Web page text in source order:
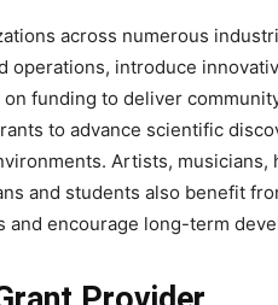
across numerous
operations, introduce
funding to deliver
to advance scientific
Artists, musicians,
and students also benefit
and encourage long-term